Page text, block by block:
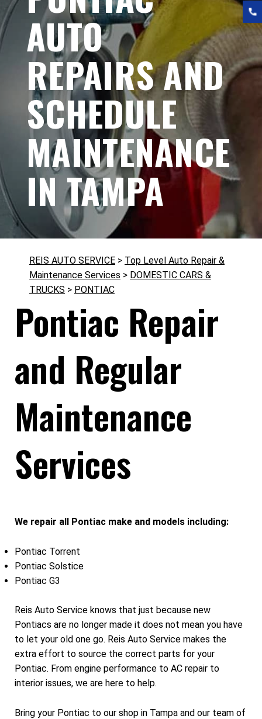
AUTO
REPAIRS AND
SCHEDULE
MAINTENANCE
IN TAMPA
REIS AUTO SERVICE > Top Level Auto Repair &
Maintenance Services > DOMESTIC CARS &
TRUCKS > PONTIAC
Pontiac Repair
and Regular
Maintenance
Services
We repair all Pontiac make and models including:
Pontiac Torrent
Pontiac Solstice
Pontiac G3
Reis Auto Service knows that just because new
Pontiacs are no longer made it does not mean you have
to let your old one go. Reis Auto Service makes the
extra effort to source the correct parts for your
Pontiac. From engine performance to AC repair to
interior issues, we are here to help.
Bring your Pontiac to our shop in Tampa and our team of